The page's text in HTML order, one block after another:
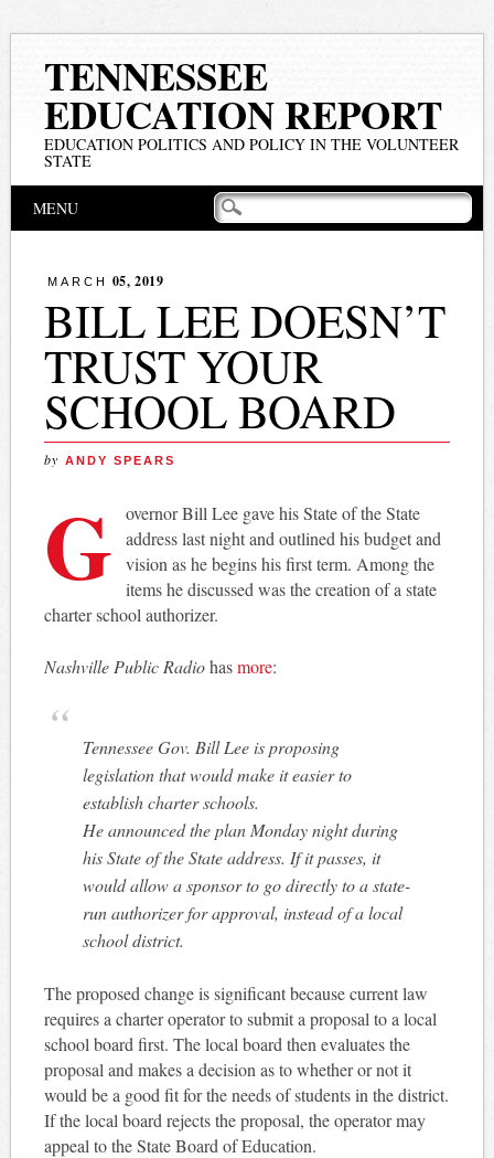
TENNESSEE
EDUCATION REPORT
EDUCATION POLITICS AND POLICY IN THE VOLUNTEER
STATE
Main menu
MENU
MARCH 05, 2019
BILL LEE DOESN’T
TRUST YOUR
SCHOOL BOARD
by ANDY SPEARS
G
overnor Bill Lee gave his State of the State
address last night and outlined his budget and
vision as he begins his first term. Among the
items he discussed was the creation of a state
charter school authorizer.
Nashville Public Radiohasmore:
Tennessee Gov. Bill Lee is proposing
legislation that would make it easier to
establish charter schools.
He announced the plan Monday night during
his State of the State address. If it passes, it
would allow a sponsor to go directly to a state-
run authorizer for approval, instead of a local
school district.
The proposed change is significant because current law
requires a charter operator to submit a proposal to a local
school board first. The local board then evaluates the
proposal and makes a decision as to whether or not it
would be a good fit for the needs of students in the district.
If the local board rejects the proposal, the operator may
appeal to the State Board of Education.